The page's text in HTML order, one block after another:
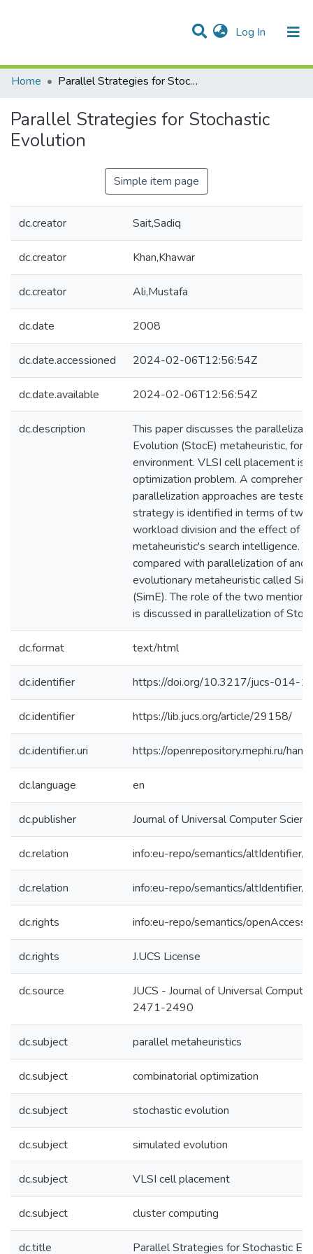
Log In (current)
Communities & Collections
Statistics
All of DSpace
Home
Parallel Strategies for Stochastic Evolution
Parallel Strategies for Stochastic
Evolution
Simple item page
dc.creator Sait,Sadiq
dc.creator Khan,Khawar
dc.creator Ali,Mustafa
dc.date 2008
dc.date.accessioned 2024-02-06T12:56:54Z
dc.date.available 2024-02-06T12:56:54Z
dc.description
This paper discusses the
Evolution (StocE) metaheuristic, for
environment. VLSI cell placement is
optimization problem. A
parallelization approaches are
strategy is identified in terms of two
workload division and the effect of
metaheuristic's search intelligence.
compared with parallelization of
evolutionary metaheuristic called
(SimE). The role of the two
is discussed in parallelization of
dc.format text/html
dc.identifier https://doi.org/10.3217/jucs-014-
dc.identifier https://lib.jucs.org/article/29158/
dc.identifier.uri https://openrepository.mephi.ru/
dc.language en
dc.publisher Journal of Universal Computer
dc.relation info:eu-repo/semantics/
dc.relation info:eu-repo/semantics/
dc.rights info:eu-repo/semantics/openAccess
dc.rights J.UCS License
dc.source
JUCS - Journal of Universal
2471-2490
dc.subject parallel metaheuristics
dc.subject combinatorial optimization
dc.subject stochastic evolution
dc.subject simulated evolution
dc.subject VLSI cell placement
dc.subject cluster computing
dc.title Parallel Strategies for Stochastic